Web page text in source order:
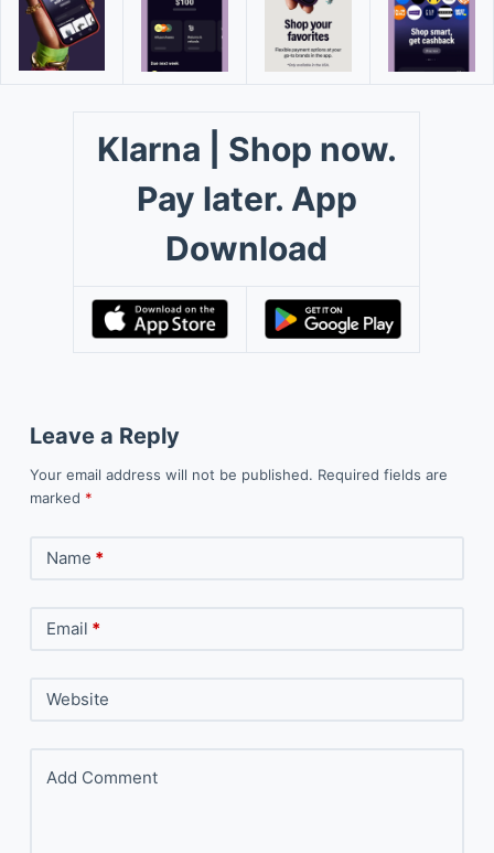
Klarna | Shop now.
Pay later. App
Download
Leave a Reply
Your email address will not be published. Required fields are
marked *
Name *
Email *
Website
Add Comment